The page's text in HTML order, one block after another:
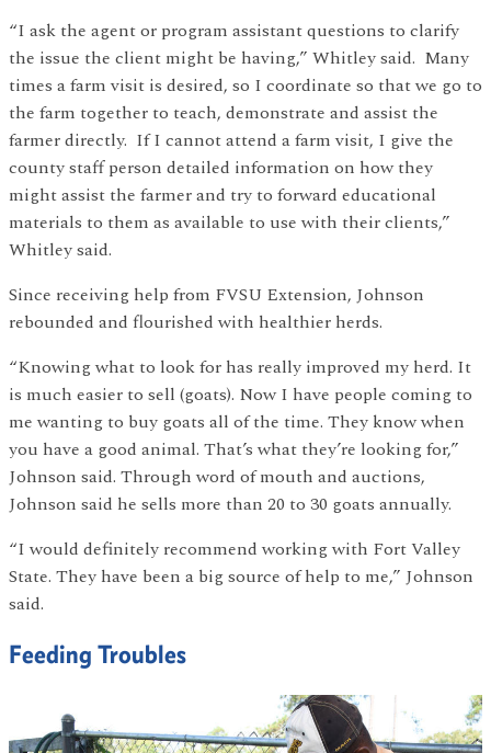
“I ask the agent or program assistant questions to clarify
the issue the client might be having,” Whitley said. Many
times a farm visit is desired, so I coordinate so that we go to
the farm together to teach, demonstrate and assist the
farmer directly. If I cannot attend a farm visit, I give the
county staff person detailed information on how they
might assist the farmer and try to forward educational
materials to them as available to use with their clients,”
Whitley said.
Since receiving help from FVSU Extension, Johnson
rebounded and flourished with healthier herds.
“Knowing what to look for has really improved my herd. It
is much easier to sell (goats). Now I have people coming to
me wanting to buy goats all of the time. They know when
you have a good animal. That’s what they’re looking for,”
Johnson said. Through word of mouth and auctions,
Johnson said he sells more than 20 to 30 goats annually.
“I would definitely recommend working with Fort Valley
State. They have been a big source of help to me,” Johnson
said.
Feeding Troubles